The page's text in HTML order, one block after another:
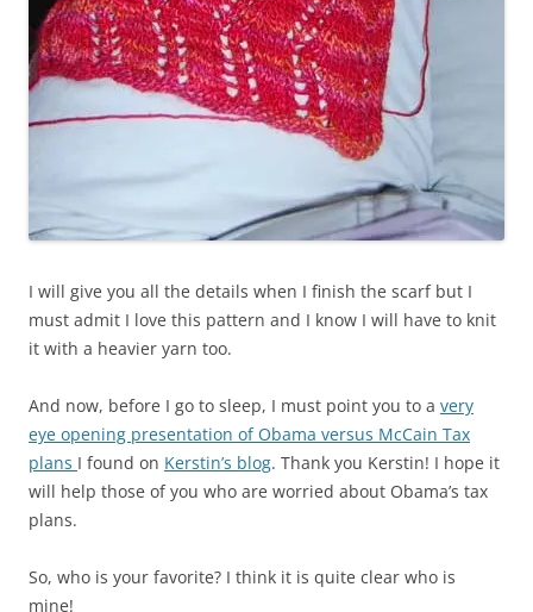
I will give you all the details when I finish the scarf but I
must admit I love this pattern and I know I will have to knit
it with a heavier yarn too.
And now, before I go to sleep, I must point you to a very
eye opening presentation of Obama versus McCain Tax
plans I found on Kerstin’s blog. Thank you Kerstin! I hope it
will help those of you who are worried about Obama’s tax
plans.
So, who is your favorite? I think it is quite clear who is
mine!